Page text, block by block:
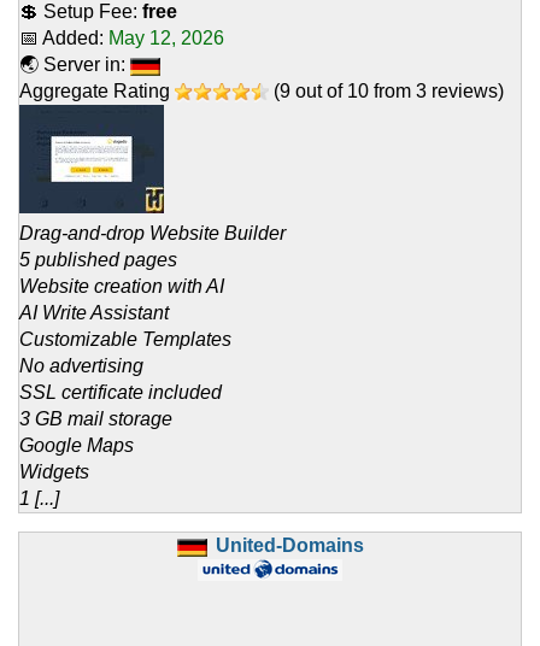
💲 Setup Fee: free
📅 Added: May 12, 2026
🌏 Server in:
Aggregate Rating
(9 out of 10 from 3 reviews)
Drag-and-drop Website Builder
5 published pages
Website creation with AI
AI Write Assistant
Customizable Templates
No advertising
SSL certificate included
3 GB mail storage
Google Maps
Widgets
1 [...]
United-Domains